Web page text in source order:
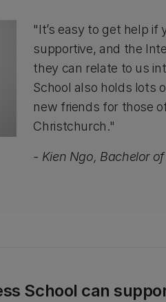
"It’s easy to get help if
supportive, and the
they can relate to us
School also holds lots
new friends for those
Christchurch."
- Kien Ngo, Bachelor
School can